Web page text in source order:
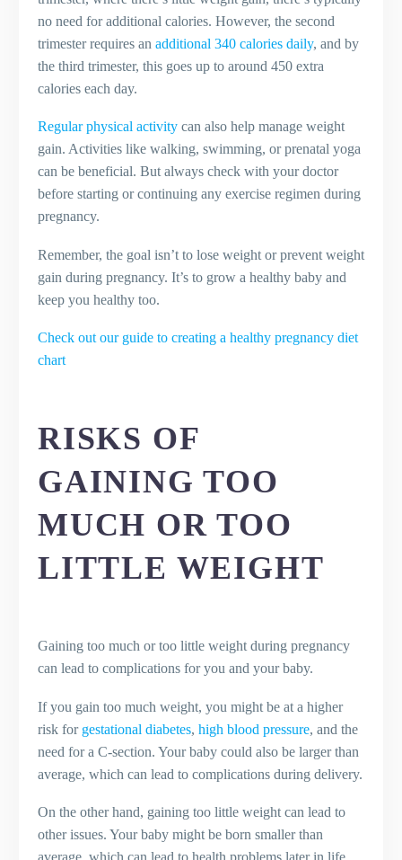
no need for additional calories. However, the second
trimester requires an additional 340 calories daily, and by
the third trimester, this goes up to around 450 extra
calories each day.
Regular physical activity can also help manage weight
gain. Activities like walking, swimming, or prenatal yoga
can be beneficial. But always check with your doctor
before starting or continuing any exercise regimen during
pregnancy.
Remember, the goal isn’t to lose weight or prevent weight
gain during pregnancy. It’s to grow a healthy baby and
keep you healthy too.
Check out our guide to creating a healthy pregnancy diet
chart
RISKS OF
GAINING TOO
MUCH OR TOO
LITTLE WEIGHT
Gaining too much or too little weight during pregnancy
can lead to complications for you and your baby.
If you gain too much weight, you might be at a higher
risk for gestational diabetes, high blood pressure, and the
need for a C-section. Your baby could also be larger than
average, which can lead to complications during delivery.
On the other hand, gaining too little weight can lead to
other issues. Your baby might be born smaller than